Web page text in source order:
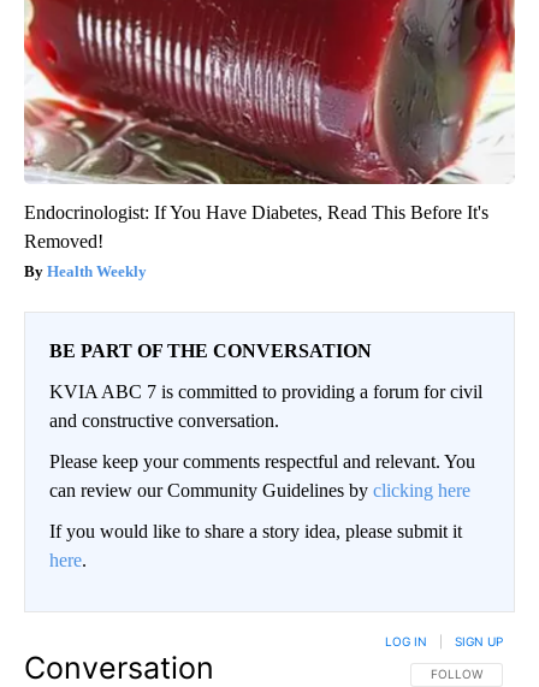
Endocrinologist: If You Have Diabetes, Read This Before It's
Removed!
Health Weekly
BE PART OF THE CONVERSATION
KVIA ABC 7 is committed to providing a forum for civil
and constructive conversation.
Please keep your comments respectful and relevant. You
can review our Community Guidelines by clicking here
If you would like to share a story idea, please submit it
here.
Conversation FOLLOW THIS
FOLLOW
LOG IN SIGN UP